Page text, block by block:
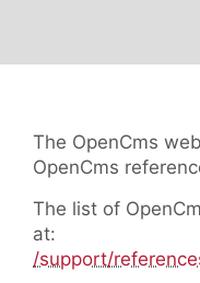
The OpenCms
OpenCms
The list of
at:
/support/